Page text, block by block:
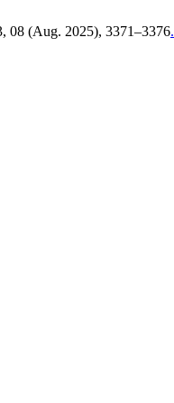
08 (Aug. 2025), 3371–3376.